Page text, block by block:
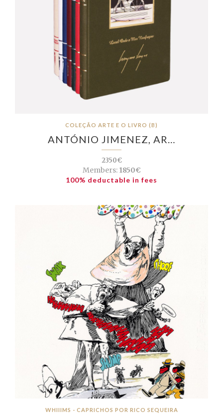
COLEÇÃO ARTE E O LIVRO (B)
ANTÓNIO JIMENEZ, AR…
2350€
Members:1850€
100% deductable in fees
WHIIIMS - CAPRICHOS POR RICO SEQUEIRA